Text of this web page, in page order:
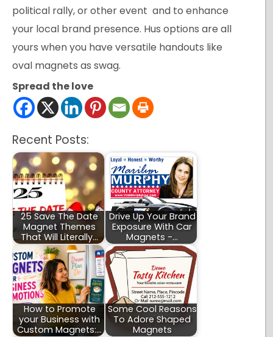
political rally, or other event and to enhance
your local brand presence. Hus options are all
yours when you have versatile handouts like
oval magnets as swag.
Spread the love
Recent Posts:
25 Save The Date
Magnet Themes
That Will Literally…
Drive Up Your Brand
Exposure With Car
Magnets -…
How to Promote
your Business with
Custom Magnets:…
Some Cool Reasons
To Adore Shaped
Magnets